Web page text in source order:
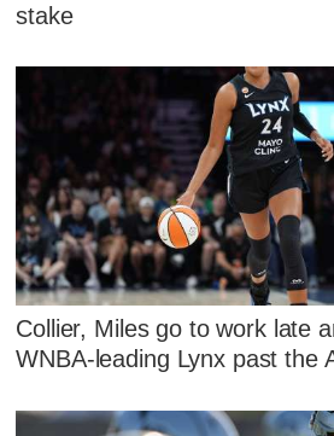
stake
Collier, Miles go to work late
WNBA-leading Lynx past the